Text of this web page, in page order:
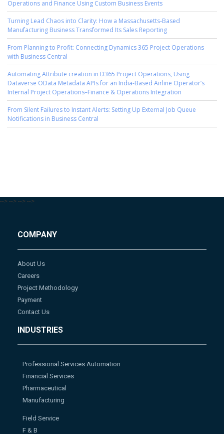
Operations and Finance Using Custom Business Events
Turning Lead Chaos into Clarity: How a Massachusetts-Based
Manufacturing Business Transformed Its Sales Reporting
From Planning to Profit: Connecting Dynamics 365 Project Operations
with Business Central
Automating Attribute creation in D365 Project Operations, Using
Dataverse OData Metadata APIs for an India-Based Airline Operator’s
Internal Project Operations–Finance & Operations Integration
From Silent Failures to Instant Alerts: Setting Up External Job Queue
Notifications in Business Central
--> --> --> -->
COMPANY
About Us
Careers
Project Methodology
Payment
Contact Us
INDUSTRIES
Professional Services Automation
Financial Services
Pharmaceutical
Manufacturing
Field Service
F & B